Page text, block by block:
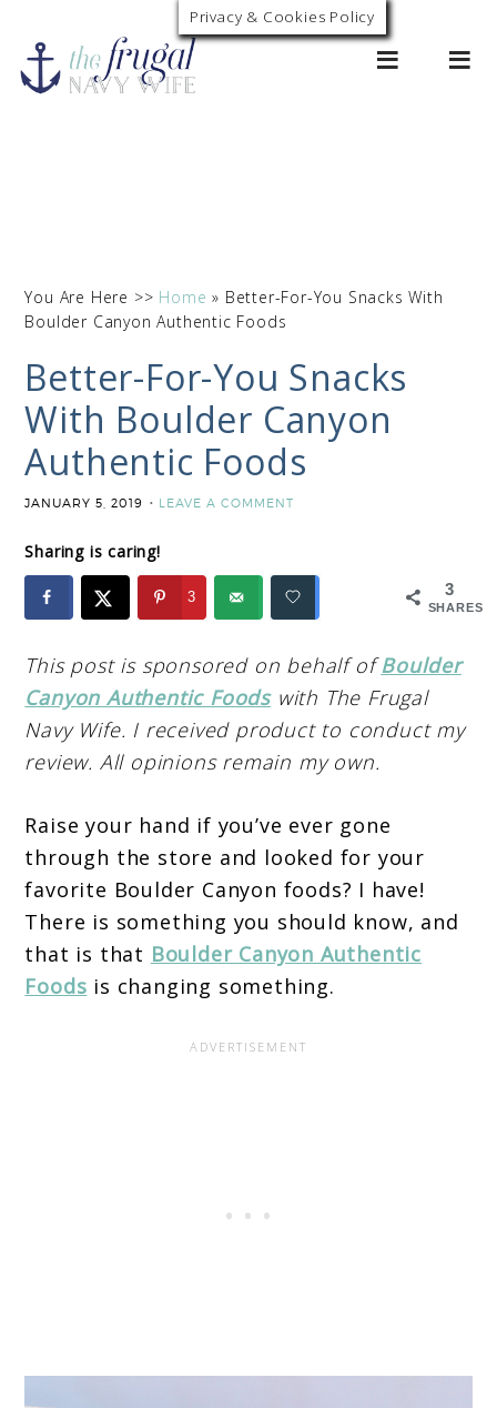
0
You Are Here >> Home » Better-For-You Snacks With
Boulder Canyon Authentic Foods
Better-For-You Snacks
With Boulder Canyon
Authentic Foods
JANUARY 5, 2019 LEAVE A COMMENT
Sharing is caring!
3
SHARES
3
This post is sponsored on behalf ofBoulder
Canyon Authentic Foodswith The Frugal
Navy Wife. I received product to conduct my
review. All opinions remain my own.
Raise your hand if you’ve ever gone
through the store and looked for your
favorite Boulder Canyon foods? I have!
There is something you should know, and
that is that Boulder Canyon Authentic
Foods is changing something.
Privacy & Cookies Policy